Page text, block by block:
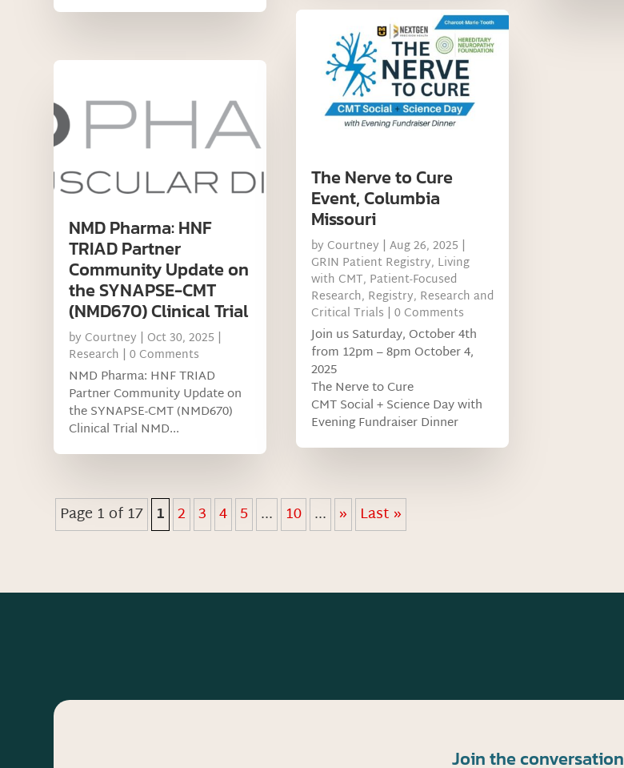
NMD Pharma: HNF
TRIAD Partner
Community Update on
the SYNAPSE-CMT
(NMD670) Clinical Trial
by Courtney | Oct 30, 2025 |
Research | 0 Comments
NMD Pharma: HNF TRIAD
Partner Community Update on
the SYNAPSE-CMT (NMD670)
Clinical Trial NMD...
The Nerve to Cure
Event, Columbia
Missouri
by Courtney | Aug 26, 2025 |
GRIN Patient Registry, Living
with CMT, Patient-Focused
Research, Registry, Research and
Critical Trials | 0 Comments
Join us Saturday, October 4th
from 12pm – 8pm October 4,
2025
The Nerve to Cure
CMT Social + Science Day with
Evening Fundraiser Dinner
Page 1 of 17 1 2 3 4 5 ... 10 ... » Last »
Join the conversation